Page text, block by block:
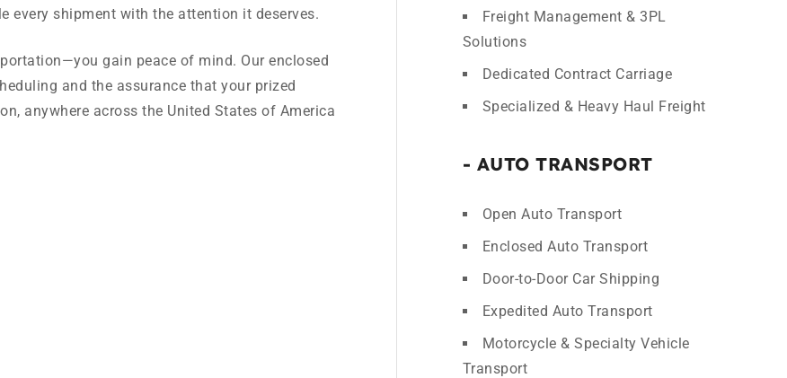
every shipment with the attention it deserves.
gain peace of mind. Our enclosed
and the assurance that your prized
anywhere across the United States of America
Freight Management & 3PL
Solutions
Dedicated Contract Carriage
Specialized & Heavy Haul Freight
- AUTO TRANSPORT
Open Auto Transport
Enclosed Auto Transport
Door-to-Door Car Shipping
Expedited Auto Transport
Motorcycle & Specialty Vehicle
Transport